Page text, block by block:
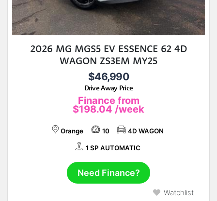
2026 MG MGS5 EV ESSENCE 62 4D
WAGON ZS3EM MY25
$46,990
Drive Away Price
Finance from
$198.04 /week
Orange 10 4D WAGON
1 SP AUTOMATIC
Need Finance?
Watchlist